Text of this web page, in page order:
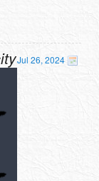
Jul 26, 2024